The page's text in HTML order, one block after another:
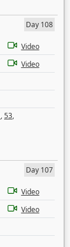
Day 108
Video
Video
,53,
Day 107
Video
Video